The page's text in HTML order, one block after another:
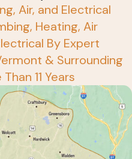
Air, and Electrical
Heating, Air
By Expert
& Surrounding
11 Years